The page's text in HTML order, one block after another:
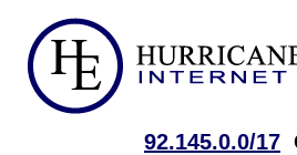
92.145.0.0/17